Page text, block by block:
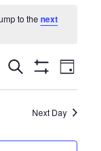
to the next
Events
Search
Search
Filters
Day
Next Day